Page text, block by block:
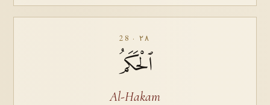
28 · ٢٨
ٱلْحَكَمُ
Al-Hakam